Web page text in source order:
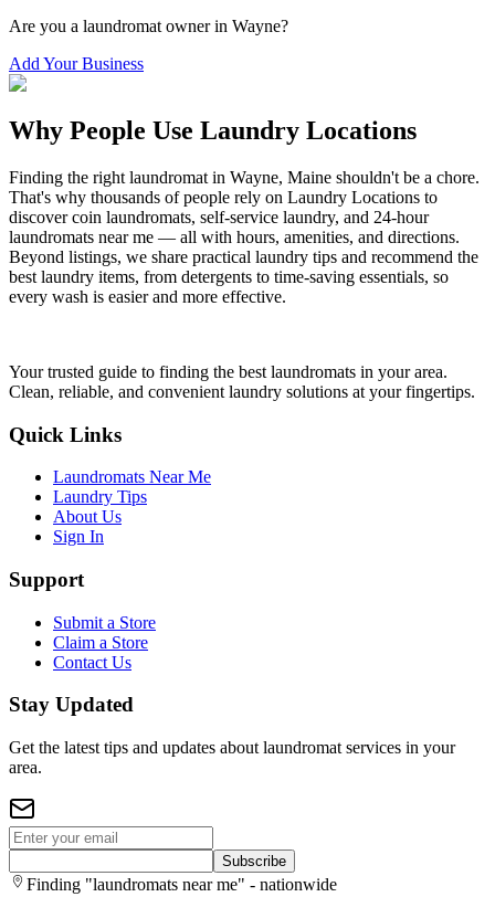
Are you a laundromat owner in Wayne?
Add Your Business
Why People Use Laundry Locations
Finding the right laundromat in Wayne, Maine shouldn't be a chore.
That's why thousands of people rely on Laundry Locations to
discover coin laundromats, self-service laundry, and 24-hour
laundromats near me — all with hours, amenities, and directions.
Beyond listings, we share practical laundry tips and recommend the
best laundry items, from detergents to time-saving essentials, so
every wash is easier and more effective.
Your trusted guide to finding the best laundromats in your area.
Clean, reliable, and convenient laundry solutions at your fingertips.
Quick Links
Laundromats Near Me
Laundry Tips
About Us
Sign In
Support
Submit a Store
Claim a Store
Contact Us
Stay Updated
Get the latest tips and updates about laundromat services in your
area.
Subscribe
Finding "laundromats near me" - nationwide